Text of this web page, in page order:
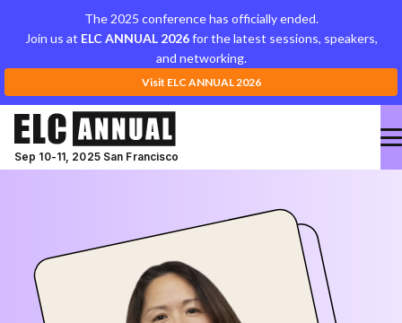
The 2025 conference has officially ended.
Join us at ELC ANNUAL 2026for the latest sessions, speakers,
and networking.
Visit ELC ANNUAL 2026
Sep 10-11, 2025 San Francisco